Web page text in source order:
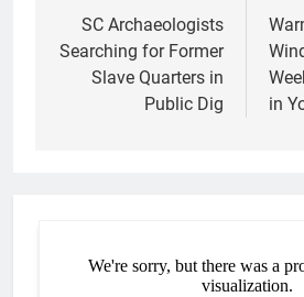
navigation
SC Archaeologists
Searching for Former
Slave Quarters in
Public Dig
in